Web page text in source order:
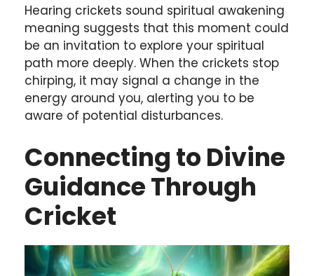
Hearing crickets sound spiritual awakening
meaning suggests that this moment could
be an invitation to explore your spiritual
path more deeply. When the crickets stop
chirping, it may signal a change in the
energy around you, alerting you to be
aware of potential disturbances.
Connecting to Divine
Guidance Through
Cricket